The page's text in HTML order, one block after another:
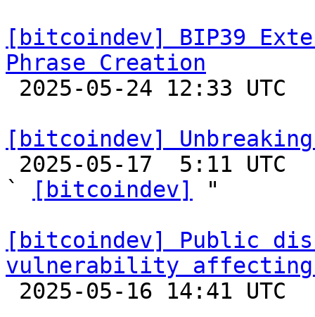
[bitcoindev] BIP39
Phrase Creation
[bitcoindev]
`
[bitcoindev]
"
[bitcoindev] Public
vulnerability affecting